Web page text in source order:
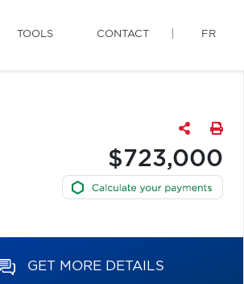
TOOLS CONTACT FR
$723,000
GET MORE DETAILS